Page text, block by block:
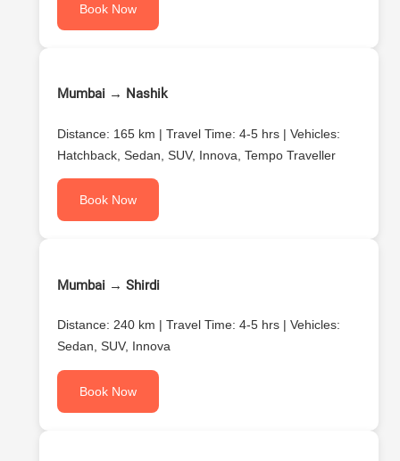
Book Now
Mumbai → Nashik
Distance: 165 km | Travel Time: 4-5 hrs | Vehicles:
Hatchback, Sedan, SUV, Innova, Tempo Traveller
Book Now
Mumbai → Shirdi
Distance: 240 km | Travel Time: 4-5 hrs | Vehicles:
Sedan, SUV, Innova
Book Now